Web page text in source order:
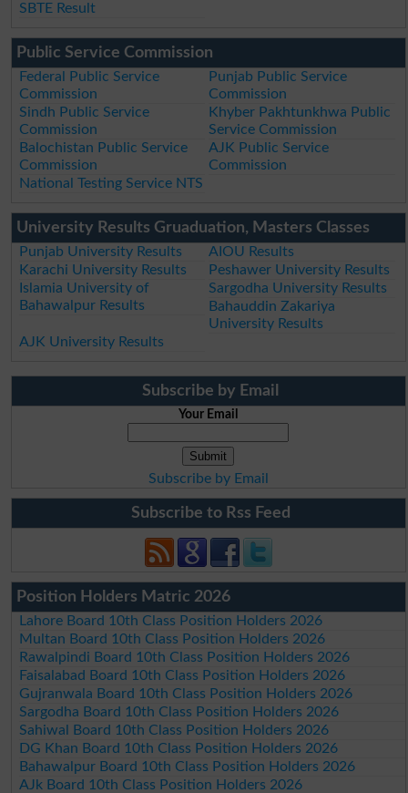
SBTE Result
Public Service Commission
Federal Public Service
Commission
Punjab Public Service
Commission
Sindh Public Service
Commission
Khyber Pakhtunkhwa Public
Service Commission
Balochistan Public Service
Commission
AJK Public Service
Commission
National Testing Service NTS
University Results Gruaduation, Masters Classes
Punjab University Results
AIOU Results
Karachi University Results
Peshawer University Results
Islamia University of
Bahawalpur Results
Sargodha University Results
Bahauddin Zakariya
University Results
AJK University Results
Subscribe by Email
Your Email
Subscribe by Email
Subscribe to Rss Feed
Position Holders Matric 2026
Lahore Board 10th Class Position Holders 2026
Multan Board 10th Class Position Holders 2026
Rawalpindi Board 10th Class Position Holders 2026
Faisalabad Board 10th Class Position Holders 2026
Gujranwala Board 10th Class Position Holders 2026
Sargodha Board 10th Class Position Holders 2026
Sahiwal Board 10th Class Position Holders 2026
DG Khan Board 10th Class Position Holders 2026
Bahawalpur Board 10th Class Position Holders 2026
AJk Board 10th Class Position Holders 2026